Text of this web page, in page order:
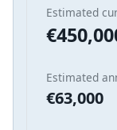
Estimated
Estimated
€63,000